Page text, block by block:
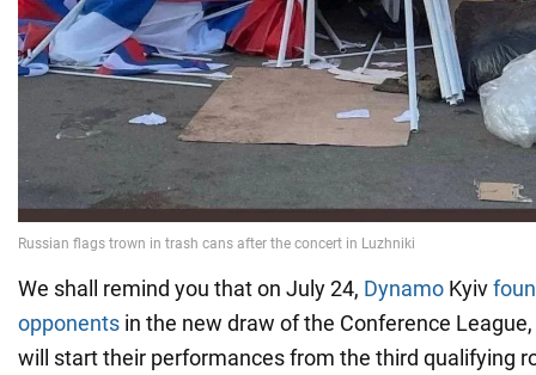
We shall remind you that on July 24, Dynamo Kyiv
opponents in the new draw of the Conference
will start their performances from the third qualifying